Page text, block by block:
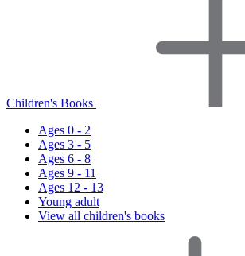
Children's Books
Ages 0 - 2
Ages 3 - 5
Ages 6 - 8
Ages 9 - 11
Ages 12 - 13
Young adult
View all children's books